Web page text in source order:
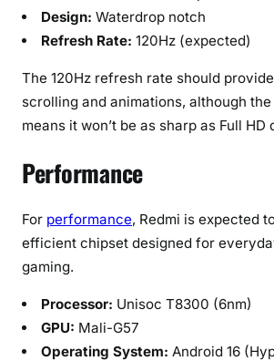
Design: Waterdrop notch
Refresh Rate: 120Hz (expected)
The 120Hz refresh rate should
scrolling and animations, although
means it won’t be as sharp as Full HD
Performance
For performance, Redmi is expected
efficient chipset designed for
gaming.
Processor: Unisoc T8300 (6nm)
GPU: Mali-G57
Operating System: Android 16